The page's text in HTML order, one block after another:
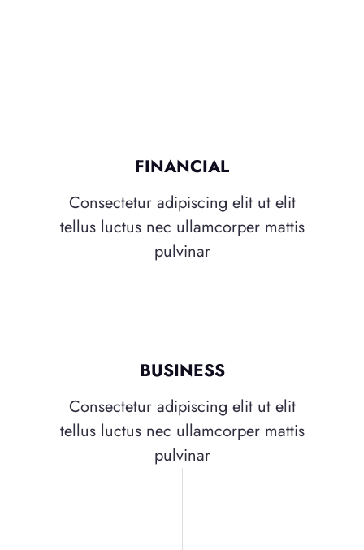
FINANCIAL
Consectetur adipiscing elit ut elit
tellus luctus nec ullamcorper mattis
pulvinar
BUSINESS
Consectetur adipiscing elit ut elit
tellus luctus nec ullamcorper mattis
pulvinar